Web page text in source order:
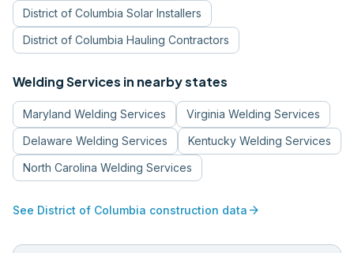
District of Columbia Solar Installers
District of Columbia Hauling Contractors
Welding Services in nearby states
Maryland Welding Services Virginia Welding Services
Delaware Welding Services Kentucky Welding Services
North Carolina Welding Services
See District of Columbia construction data arrow_forward